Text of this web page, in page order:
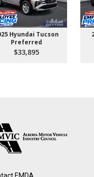
Hyundai Tucson
Preferred
$33,895